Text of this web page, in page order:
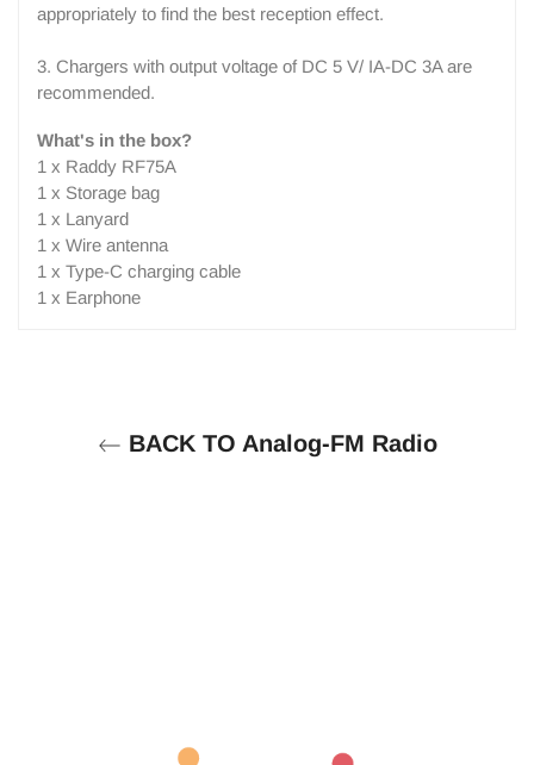
appropriately to find the best reception effect.
3. Chargers with output voltage of DC 5 V/ IA-DC 3A are
recommended.
What's in the box?
1 x Raddy RF75A
1 x Storage bag
1 x Lanyard
1 x Wire antenna
1 x Type-C charging cable
1 x Earphone
BACK TO Analog-FM Radio